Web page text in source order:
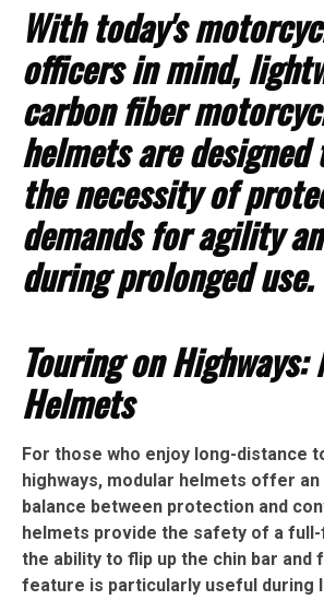
With today's
officers in mind,
carbon fiber
helmets are designed
the necessity of
demands for agility
during prolonged use.
Touring on Highways:
Helmets
For those who enjoy long-distance
highways, modular helmets offer
balance between protection and
helmets provide the safety of a
the ability to flip up the chin bar and
feature is particularly useful during